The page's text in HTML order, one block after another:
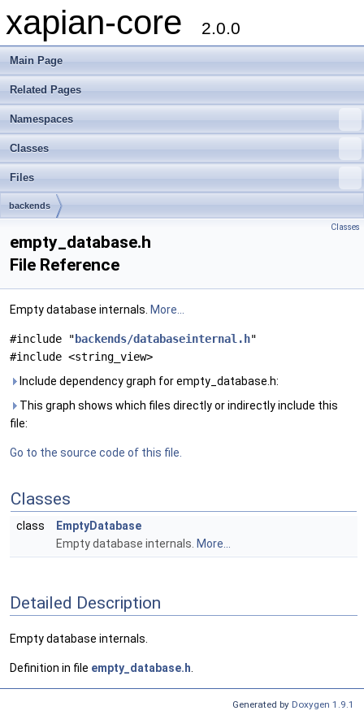
xapian-core 2.0.0
Main Page
Related Pages
Namespaces
Classes
Files
backends
Classes
empty_database.h
File Reference
Empty database internals. More...
#include " backends/databaseinternal.h"
#include <string_view>
Include dependency graph for empty_database.h:
This graph shows which files directly or indirectly include this
file:
Go to the source code of this file.
Classes
class
EmptyDatabase
Empty database internals. More...
Detailed Description
Empty database internals.
Definition in file empty_database.h
Generated by Doxygen 1.9.1